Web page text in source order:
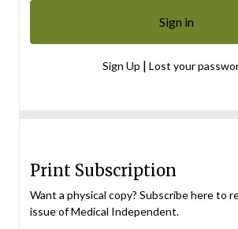
Sign Up | Lost your
Print Subscription
Want a physical copy? Subscribe here to
issue of Medical Independent.